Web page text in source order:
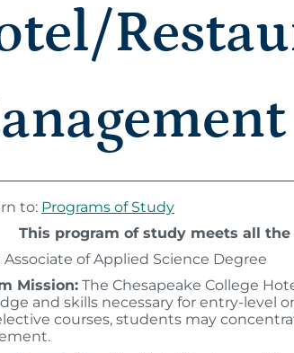
to: Programs of Study
This program of study meets all the
Associate of Applied Science Degree
Mission: The Chesapeake College
and skills necessary for entry-level
courses, students may